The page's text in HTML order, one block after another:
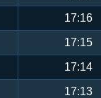
17:16
17:15
17:14
17:13